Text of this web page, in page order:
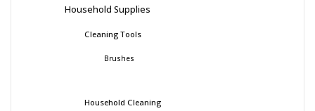
Household Supplies
Cleaning Tools
Brushes
Household Cleaning